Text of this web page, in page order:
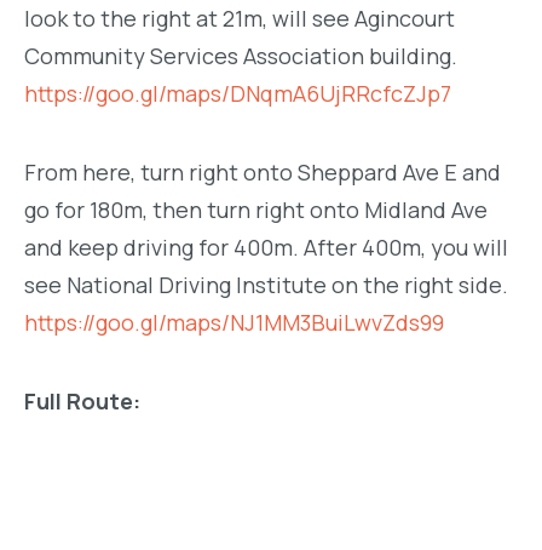
look to the right at 21m, will see Agincourt
Community Services Association building.
https://goo.gl/maps/DNqmA6UjRRcfcZJp7
From here, turn right onto Sheppard Ave E and
go for 180m, then turn right onto Midland Ave
and keep driving for 400m. After 400m, you will
see National Driving Institute on the right side.
https://goo.gl/maps/NJ1MM3BuiLwvZds99
Full Route: